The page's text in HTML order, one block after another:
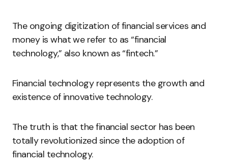
The ongoing digitization of financial services and
money is what we refer to as “financial
technology,” also known as “fintech.”
Financial technology represents the growth and
existence of innovative technology.
The truth is that the financial sector has been
totally revolutionized since the adoption of
financial technology.